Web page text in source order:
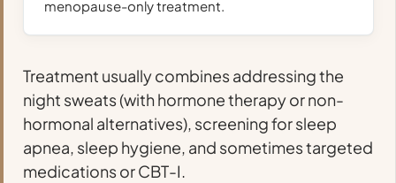
menopause-only treatment.
Treatment usually combines addressing the
night sweats (with hormone therapy or non-
hormonal alternatives), screening for sleep
apnea, sleep hygiene, and sometimes targeted
medications or CBT-I.